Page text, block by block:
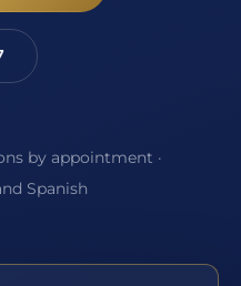
by appointment ·
Spanish